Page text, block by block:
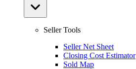
Seller Tools
Seller Net Sheet
Closing Cost Estimator
Sold Map